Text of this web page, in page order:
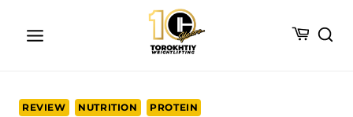
REVIEW NUTRITION PROTEIN